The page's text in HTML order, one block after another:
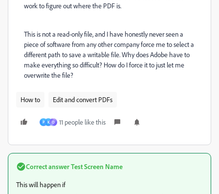
work to figure out where the PDF is.
This is not a read-only file, and I have honestly never seen a
piece of software from any other company force me to select a
different path to save a writable file. Why does Adobe have to
make everything so difficult? How do I force it to just let me
overwrite the file?
How to Edit and convert PDFs
P K O 11 people like this
Correct answerTest Screen Name
This will happen if